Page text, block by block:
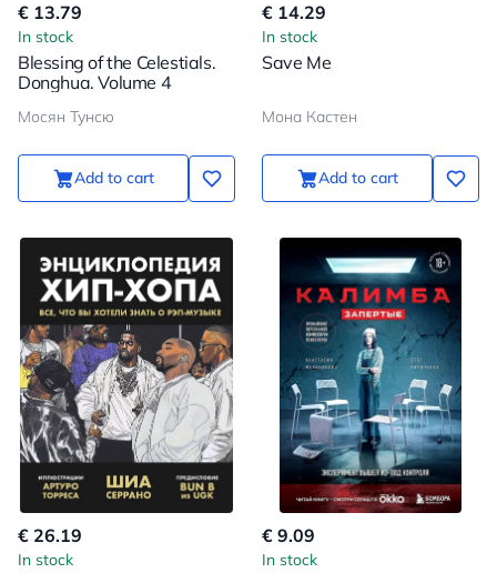
€ 13.79
In stock
Blessing of the Celestials.
Donghua. Volume 4
Мосян Тунсю
Add to cart
€ 14.29
In stock
Save Me
Мона Кастен
Add to cart
€ 26.19
In stock
€ 9.09
In stock